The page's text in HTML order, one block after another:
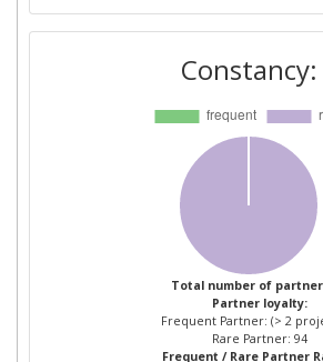
AGUA SL
POLITECNICO DI TORINO
ACONDICIONAMIENTO
TARRASENSE ASSOCIACION
ADVANCED CENTER FOR
WATER RESOURCES
DEVELOPMENT &
MANAGEMENT
AGM BATTERIES LIMITED
Constancy:
Total number of
Partner loyalty:
Frequent Partner: (> 2
Rare Partner: 94
Frequent / Rare Partner